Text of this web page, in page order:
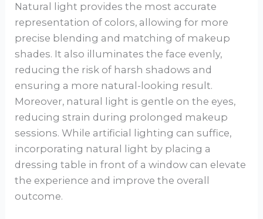
Natural light provides the most accurate
representation of colors, allowing for more
precise blending and matching of makeup
shades. It also illuminates the face evenly,
reducing the risk of harsh shadows and
ensuring a more natural-looking result.
Moreover, natural light is gentle on the eyes,
reducing strain during prolonged makeup
sessions. While artificial lighting can suffice,
incorporating natural light by placing a
dressing table in front of a window can elevate
the experience and improve the overall
outcome.